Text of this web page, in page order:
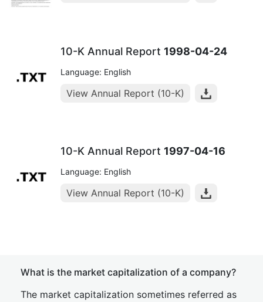
10-K Annual Report 1998-04-24
Language: English
View Annual Report (10-K)
10-K Annual Report 1997-04-16
Language: English
View Annual Report (10-K)
What is the market capitalization of a company?
The market capitalization sometimes referred as